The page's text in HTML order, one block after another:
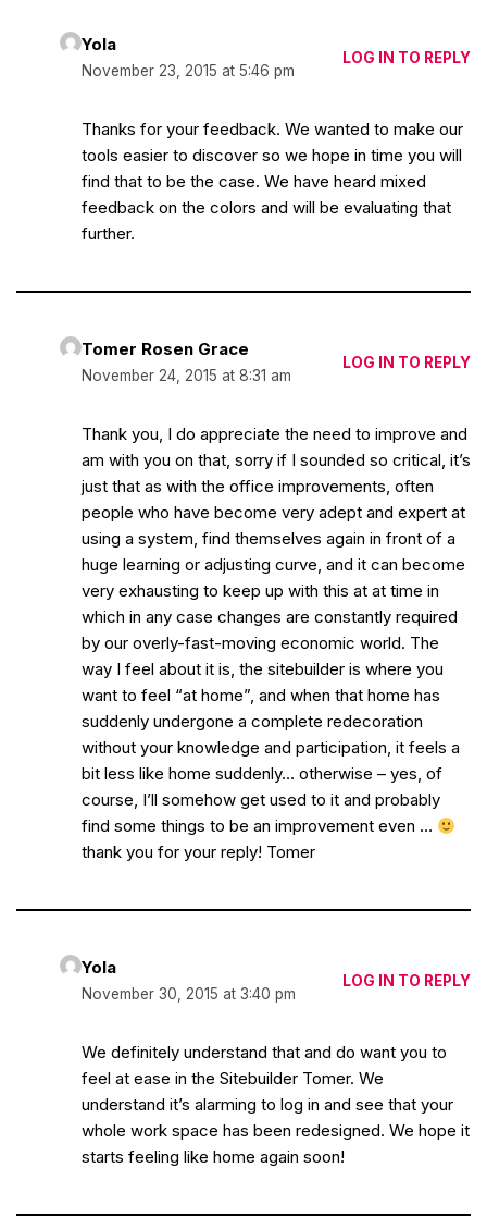
Yola
November 23, 2015 at 5:46 pm
LOG IN TO REPLY
Thanks for your feedback. We wanted to make our
tools easier to discover so we hope in time you will
find that to be the case. We have heard mixed
feedback on the colors and will be evaluating that
further.
Tomer Rosen Grace
November 24, 2015 at 8:31 am
LOG IN TO REPLY
Thank you, I do appreciate the need to improve and
am with you on that, sorry if I sounded so critical, it’s
just that as with the office improvements, often
people who have become very adept and expert at
using a system, find themselves again in front of a
huge learning or adjusting curve, and it can become
very exhausting to keep up with this at at time in
which in any case changes are constantly required
by our overly-fast-moving economic world. The
way I feel about it is, the sitebuilder is where you
want to feel “at home”, and when that home has
suddenly undergone a complete redecoration
without your knowledge and participation, it feels a
bit less like home suddenly… otherwise – yes, of
course, I’ll somehow get used to it and probably
find some things to be an improvement even …
thank you for your reply! Tomer
Yola
November 30, 2015 at 3:40 pm
LOG IN TO REPLY
We definitely understand that and do want you to
feel at ease in the Sitebuilder Tomer. We
understand it’s alarming to log in and see that your
whole work space has been redesigned. We hope it
starts feeling like home again soon!